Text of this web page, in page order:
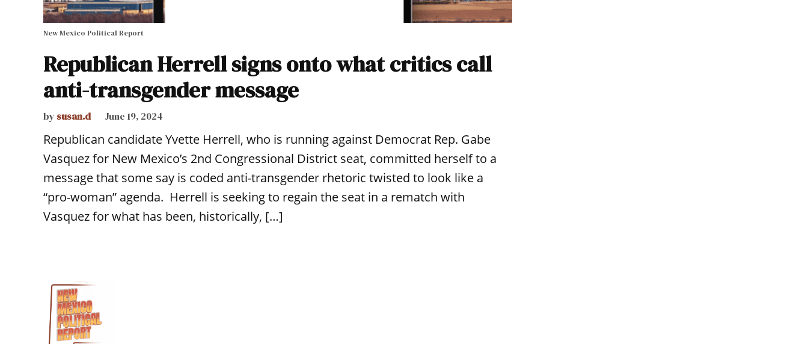
New Mexico Political Report
Republican Herrell signs onto what critics call
anti-transgender message
by susan.d June 19, 2024
Republican candidate Yvette Herrell, who is running against Democrat Rep. Gabe
Vasquez for New Mexico’s 2nd Congressional District seat, committed herself to a
message that some say is coded anti-transgender rhetoric twisted to look like a
“pro-woman” agenda. Herrell is seeking to regain the seat in a rematch with
Vasquez for what has been, historically, […]